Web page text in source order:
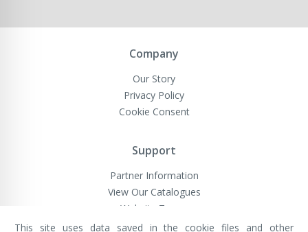
Company
Our Story
Privacy Policy
Cookie Consent
Support
Partner Information
View Our Catalogues
Website Terms
This site uses data saved in the cookie files and other